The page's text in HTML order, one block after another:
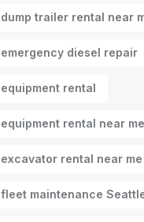
dump trailer rental near
emergency diesel repair
equipment rental
equipment rental near me
excavator rental near me
fleet maintenance